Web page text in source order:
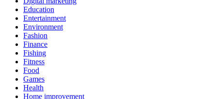
Education
Entertainment
Environment
Fashion
Finance
Fishing
Fitness
Food
Games
Health
Home improvement